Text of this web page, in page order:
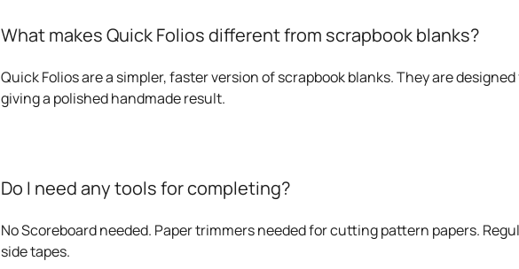
What makes Quick Folios different from scrapbook blanks?
Quick Folios are a simpler, faster version of scrapbook blanks. They are
giving a polished handmade result.
Do I need any tools for completing?
No Scoreboard needed. Paper trimmers needed for cutting pattern papers.
side tapes.